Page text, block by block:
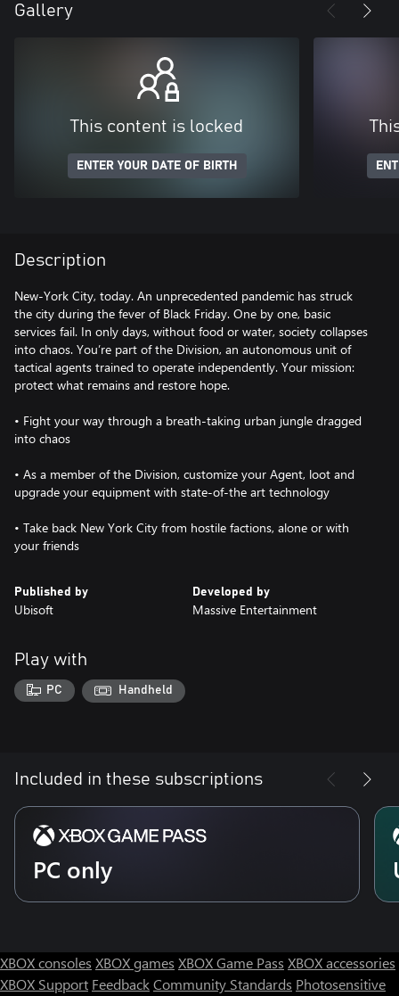
Gallery
This content is locked
ENTER YOUR DATE OF BIRTH
Description
New-York City, today. An unprecedented pandemic has struck
the city during the fever of Black Friday. One by one, basic
services fail. In only days, without food or water, society collapses
into chaos. You’re part of the Division, an autonomous unit of
tactical agents trained to operate independently. Your mission:
protect what remains and restore hope.
• Fight your way through a breath-taking urban jungle dragged
into chaos
• As a member of the Division, customize your Agent, loot and
upgrade your equipment with state-of-the art technology
• Take back New York City from hostile factions, alone or with
Published by
Ubisoft
Developed by
Massive Entertainment
Play with
PC Handheld
Included in these subscriptions
PC only
XBOX consoles XBOX games XBOX Game Pass XBOX accessories
XBOX Support FeedbackCommunity Standards Photosensitive